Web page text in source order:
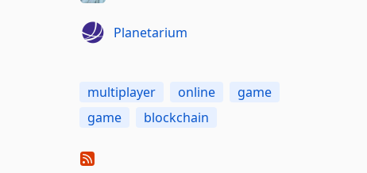
Planetarium
multiplayer online
game
game
blockchain